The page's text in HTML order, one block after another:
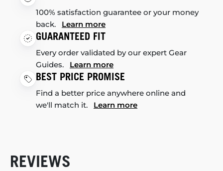
100% satisfaction guarantee or your money
back. Learn more
GUARANTEED FIT
Every order validated by our expert Gear
Guides. Learn more
BEST PRICE PROMISE
Find a better price anywhere online and
we'll match it. Learn more
REVIEWS